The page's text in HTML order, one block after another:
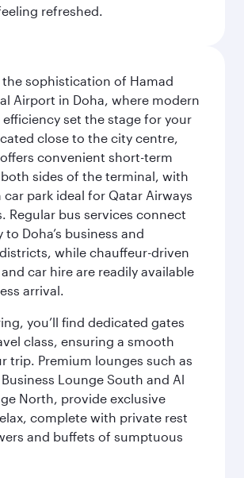
refreshed.
the sophistication of Hamad
Airport in Doha, where modern
set the stage for your
close to the city centre,
convenient short-term
sides of the terminal, with
car park ideal for Qatar Airways
Regular bus services connect
Doha’s business and
while chauffeur-driven
car hire are readily available
arrival.
you’ll find dedicated gates
class, ensuring a smooth
trip. Premium lounges such as
Lounge South and Al
North, provide exclusive
complete with private rest
and buffets of sumptuous